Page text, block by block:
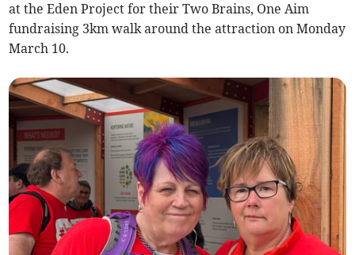
at the Eden Project for their Two Brains, One Aim
fundraising 3km walk around the attraction on Monday
March 10.